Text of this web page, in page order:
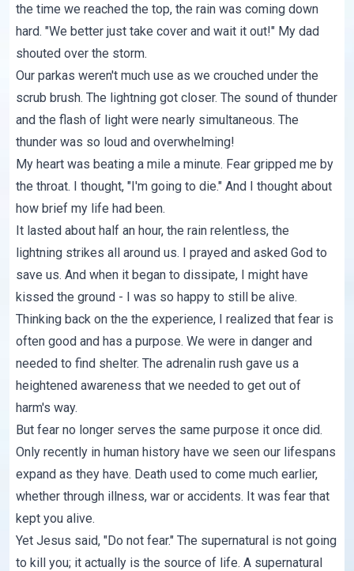
the time we reached the top, the rain was coming down
hard. "We better just take cover and wait it out!" My dad
shouted over the storm.
Our parkas weren't much use as we crouched under the
scrub brush. The lightning got closer. The sound of thunder
and the flash of light were nearly simultaneous. The
thunder was so loud and overwhelming!
My heart was beating a mile a minute. Fear gripped me by
the throat. I thought, "I'm going to die." And I thought about
how brief my life had been.
It lasted about half an hour, the rain relentless, the
lightning strikes all around us. I prayed and asked God to
save us. And when it began to dissipate, I might have
kissed the ground - I was so happy to still be alive.
Thinking back on the the experience, I realized that fear is
often good and has a purpose. We were in danger and
needed to find shelter. The adrenalin rush gave us a
heightened awareness that we needed to get out of
harm's way.
But fear no longer serves the same purpose it once did.
Only recently in human history have we seen our lifespans
expand as they have. Death used to come much earlier,
whether through illness, war or accidents. It was fear that
kept you alive.
Yet Jesus said, "Do not fear." The supernatural is not going
to kill you; it actually is the source of life. A supernatural